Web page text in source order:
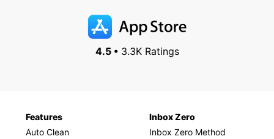
4.5 •3.3K Ratings
Features
Auto Clean
Inbox Zero
Inbox Zero Method